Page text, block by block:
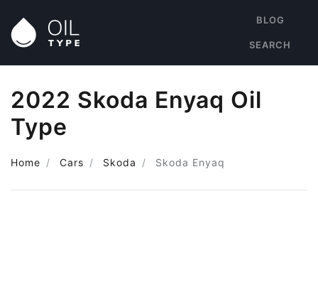
BLOG
SEARCH
2022 Skoda Enyaq Oil
Type
Home Cars Skoda Skoda Enyaq